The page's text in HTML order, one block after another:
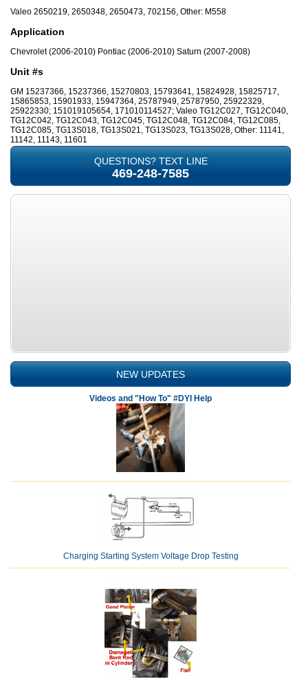
Valeo 2650219, 2650348, 2650473, 702156, Other: M558
Application
Chevrolet (2006-2010) Pontiac (2006-2010) Saturn (2007-2008)
Unit #s
GM 15237366, 15237366, 15270803, 15793641, 15824928, 15825717,
15865853, 15901933, 15947364, 25787949, 25787950, 25922329,
25922330; 151019105654, 171010114527; Valeo TG12C027, TG12C040,
TG12C042, TG12C043, TG12C045, TG12C048, TG12C084, TG12C085,
TG12C085, TG13S018, TG13S021, TG13S023, TG13S028, Other: 11141,
11142, 11143, 11601
QUESTIONS? TEXT LINE
469-248-7585
NEW UPDATES
Videos and "How To" #DYI Help
Charging Starting System Voltage Drop Testing